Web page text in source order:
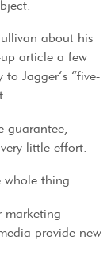
about his
article a few
Jagger’s “five-
guarantee,
little effort.
whole thing.
marketing
provide new